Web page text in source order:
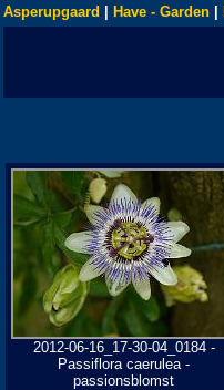
Asperupgaard Have - Garden
2012-06-16_17-30-04_0184 -
Passiflora caerulea -
passionsblomst